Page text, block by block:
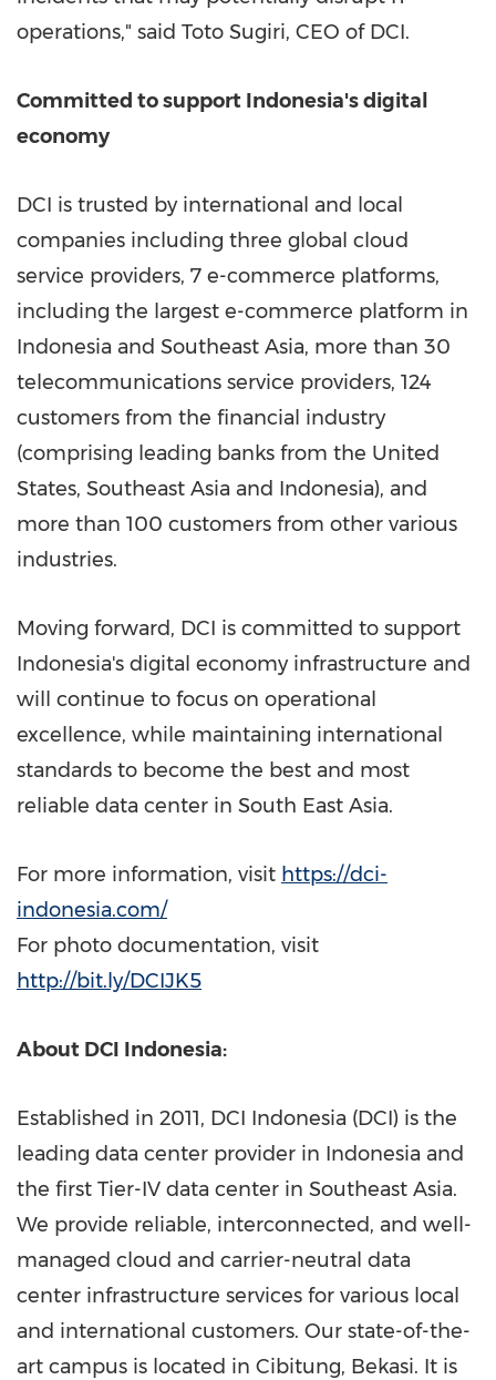
operations," said Toto Sugiri, CEO of DCI.
Committed to support Indonesia'sdigital
economy
DCI is trusted by international and local
companies including three global cloud
service providers, 7 e-commerce platforms,
including the largest e-commerce platform in
Indonesia and Southeast Asia, more than 30
telecommunications service providers, 124
customers from the financial industry
(comprising leading banks from the United
States, Southeast Asia and Indonesia), and
more than 100 customers from other various
industries.
Moving forward, DCI is committed to support
Indonesia's digital economy infrastructure and
will continue to focus on operational
excellence, while maintaining international
standards to become the best and most
reliable data center in South East Asia.
For more information, visit https://dci-
indonesia.com/
For photo documentation, visit
http://bit.ly/DCIJK5
About DCI Indonesia:
Established in 2011, DCI Indonesia (DCI) is the
leading data center provider in Indonesia and
the first Tier-IV data center in Southeast Asia.
We provide reliable, interconnected, and well-
managed cloud and carrier-neutral data
center infrastructure services for various local
and international customers. Our state-of-the-
art campus is located in Cibitung, Bekasi. It is